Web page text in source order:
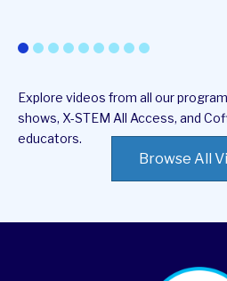
Explore videos from all our
shows, X-STEM All Access, and
educators.
Browse All